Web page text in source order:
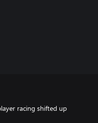
racing shifted up